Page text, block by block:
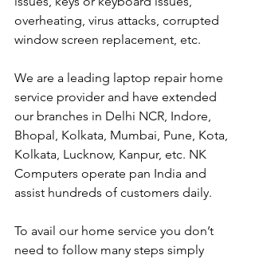
overheating, virus attacks, corrupted
window screen replacement, etc.
We are a leading laptop repair home
service provider and have extended
our branches in Delhi NCR, Indore,
Bhopal, Kolkata, Mumbai, Pune, Kota,
Kolkata, Lucknow, Kanpur, etc. NK
Computers operate pan India and
assist hundreds of customers daily.
To avail our home service you don’t
need to follow many steps simply